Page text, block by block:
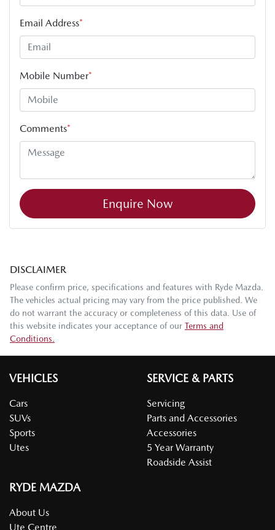
Email Address*
Mobile Number*
Comments*
Enquire Now
DISCLAIMER
Please confirm price, specifications and features with Ryde Mazda
The vehicles actual pricing may vary from the price published. We
do not warrant the accuracy or completeness of this data. Use of
this website indicates your acceptance of our Terms and
Conditions.
VEHICLES
Cars
SUVs
Sports
Utes
SERVICE & PARTS
Servicing
Parts and Accessories
Accessories
5 Year Warranty
Roadside Assist
RYDE MAZDA
About Us
Ute Centre